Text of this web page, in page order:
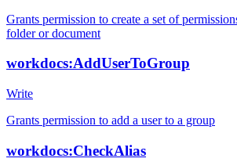
Grants permission to create a set of
folder or document
workdocs:AddUserToGroup
Write
Grants permission to add a user to a group
workdocs:CheckAlias